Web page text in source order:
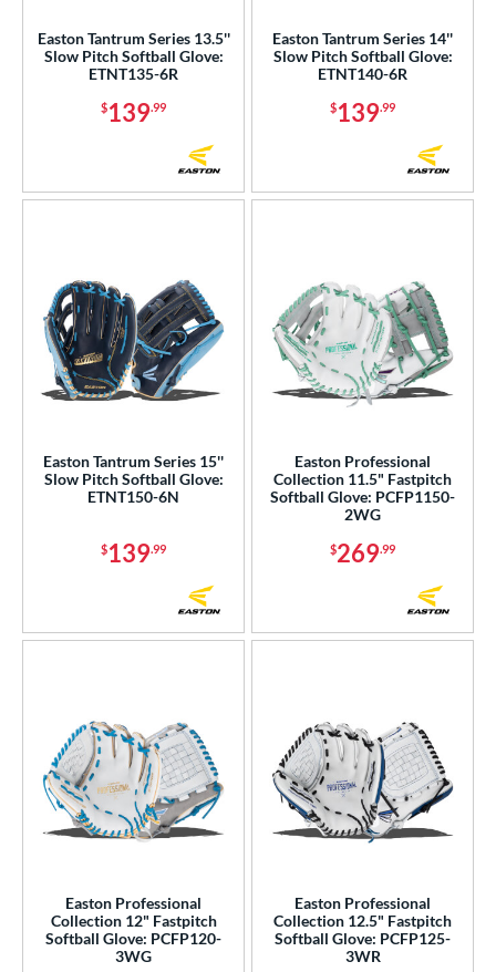
Easton Tantrum Series 13.5''
Slow Pitch Softball Glove:
ETNT135-6R
$139.99
Easton Tantrum Series 14''
Slow Pitch Softball Glove:
ETNT140-6R
$139.99
Easton Tantrum Series 15''
Slow Pitch Softball Glove:
ETNT150-6N
$139.99
Easton Professional
Collection 11.5" Fastpitch
Softball Glove: PCFP1150-
2WG
$269.99
Easton Professional
Collection 12" Fastpitch
Softball Glove: PCFP120-
3WG
Easton Professional
Collection 12.5" Fastpitch
Softball Glove: PCFP125-
3WR